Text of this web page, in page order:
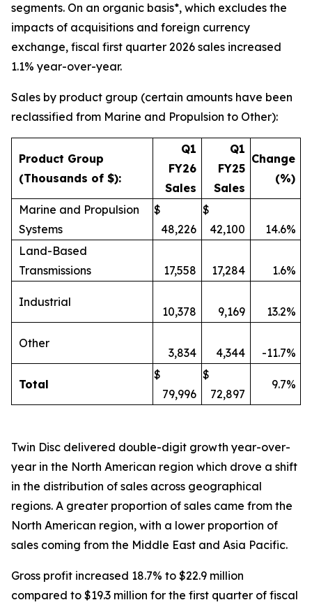
segments. On an organic basis*, which excludes the
impacts of acquisitions and foreign currency
exchange, fiscal first quarter 2026 sales increased
1.1% year-over-year.
Sales by product group (certain amounts have been
reclassified from Marine and Propulsion to Other):
Product Group
(Thousands of $):
Q1
FY26
Sales
Q1
FY25
Sales
Change
(%)
Marine and Propulsion
Systems
$
48,226
$
42,100
14.6%
Land-Based
Transmissions
17,558 17,284 1.6%
Industrial
10,378 9,169 13.2%
Other
3,834 4,344 -11.7%
Total
$
79,996
$
72,897
9.7%
Twin Disc delivered double-digit growth year-over-
year in the North American region which drove a shift
in the distribution of sales across geographical
regions. A greater proportion of sales came from the
North American region, with a lower proportion of
sales coming from the Middle East and Asia Pacific.
Gross profit increased 18.7% to $22.9 million
compared to $19.3 million for the first quarter of fiscal